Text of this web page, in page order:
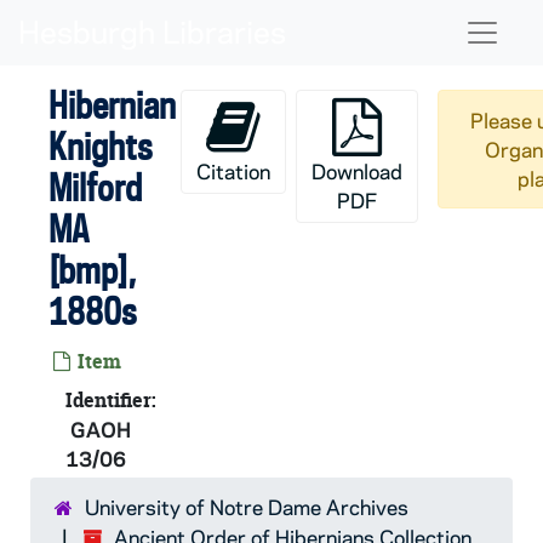
Hibernian
Knights
Milford
MA
[bmp],
1880s
Item
Identifier:
GAOH
13/06
Citation
Download
PDF
Please
University of Notre Dame Archives
Ancient Order of Hibernians Collection
AOH:Ancient Order of Hibernians Collection